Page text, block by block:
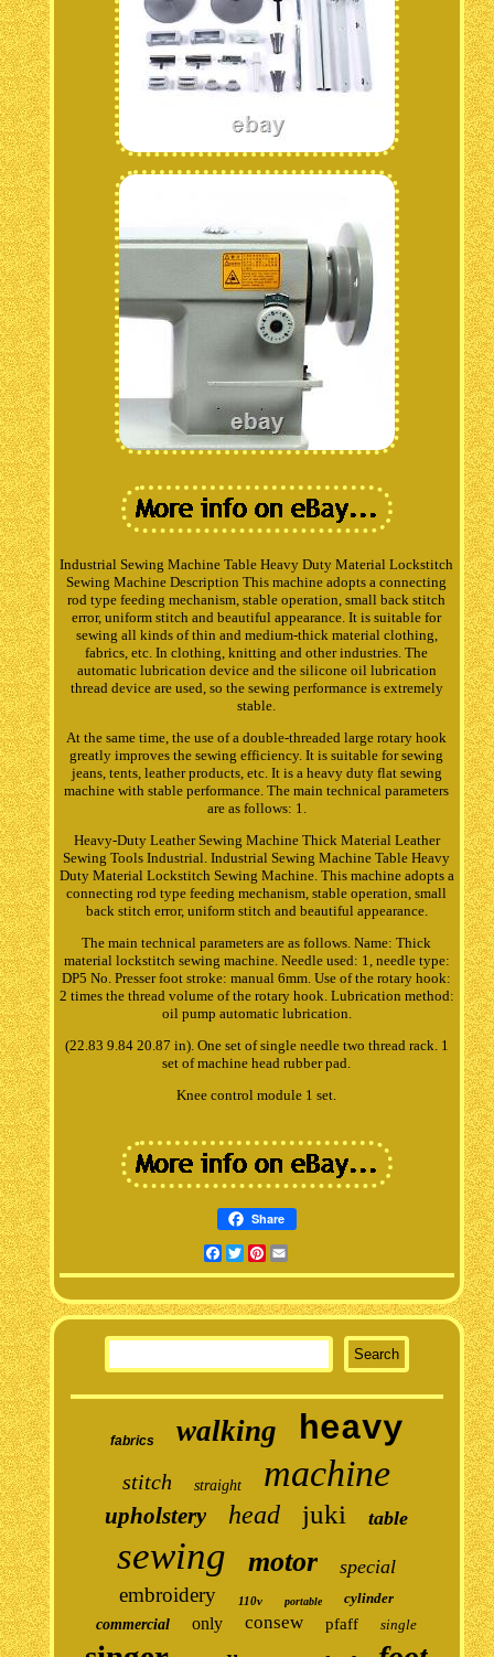
Industrial Sewing Machine Table Heavy Duty Material Lockstitch
Sewing Machine Description This machine adopts a connecting
rod type feeding mechanism, stable operation, small back stitch
error, uniform stitch and beautiful appearance. It is suitable for
sewing all kinds of thin and medium-thick material clothing,
fabrics, etc. In clothing, knitting and other industries. The
automatic lubrication device and the silicone oil lubrication
thread device are used, so the sewing performance is extremely
stable.
At the same time, the use of a double-threaded large rotary hook
greatly improves the sewing efficiency. It is suitable for sewing
jeans, tents, leather products, etc. It is a heavy duty flat sewing
machine with stable performance. The main technical parameters
are as follows: 1.
Heavy-Duty Leather Sewing Machine Thick Material Leather
Sewing Tools Industrial. Industrial Sewing Machine Table Heavy
Duty Material Lockstitch Sewing Machine. This machine adopts a
connecting rod type feeding mechanism, stable operation, small
back stitch error, uniform stitch and beautiful appearance.
The main technical parameters are as follows. Name: Thick
material lockstitch sewing machine. Needle used: 1, needle type:
DP5 No. Presser foot stroke: manual 6mm. Use of the rotary hook:
2 times the thread volume of the rotary hook. Lubrication method:
oil pump automatic lubrication.
(22.83 9.84 20.87 in). One set of single needle two thread rack. 1
set of machine head rubber pad.
Knee control module 1 set.
Share
Facebook
TwitterPinterest
fabrics walking heavy
stitch straight machine
upholstery head juki table
sewing motor special
embroidery 110v portable
cylinder
commercial
only consew pfaff single